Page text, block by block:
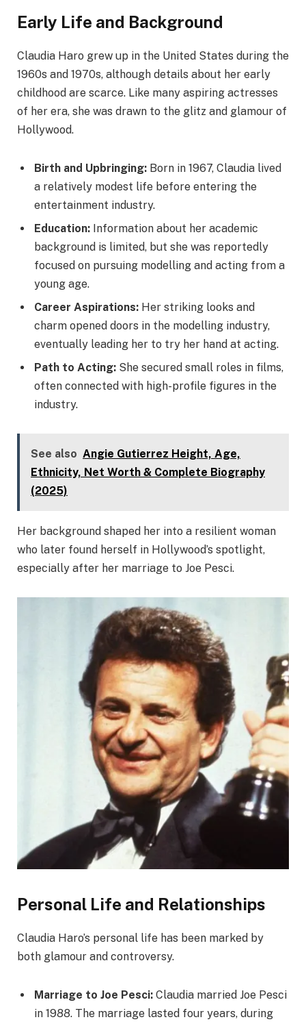
Early Life and Background
Claudia Haro grew up in the United States during the
1960s and 1970s, although details about her early
childhood are scarce. Like many aspiring actresses
of her era, she was drawn to the glitz and glamour of
Hollywood.
Birth and Upbringing: Born in 1967, Claudia lived
a relatively modest life before entering the
entertainment industry.
Education: Information about her academic
background is limited, but she was reportedly
focused on pursuing modelling and acting from a
young age.
Career Aspirations: Her striking looks and
charm opened doors in the modelling industry,
eventually leading her to try her hand at acting.
Path to Acting: She secured small roles in films,
often connected with high-profile figures in the
industry.
See also Angie Gutierrez Height, Age,
Ethnicity, Net Worth & Complete Biography
(2025)
Her background shaped her into a resilient woman
who later found herself in Hollywood’s spotlight,
especially after her marriage to Joe Pesci.
Personal Life and Relationships
Claudia Haro’s personal life has been marked by
both glamour and controversy.
Marriage to Joe Pesci: Claudia married Joe Pesci
in 1988. The marriage lasted four years, during